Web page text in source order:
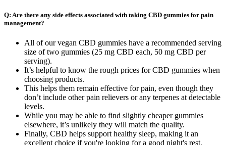
Q: Are there any side effects associated with taking CBD gummies for pain
management?
All of our vegan CBD gummies have a recommended serving
size of two gummies (25 mg CBD each, 50 mg CBD per
serving).
It’s helpful to know the rough prices for CBD gummies when
choosing products.
This helps them remain effective for pain, even though they
don’t include other pain relievers or any terpenes at detectable
levels.
While you may be able to find slightly cheaper gummies
elsewhere, it’s unlikely they will match the quality.
Finally, CBD helps support healthy sleep, making it an
excellent choice if you're looking for a good night's rest.